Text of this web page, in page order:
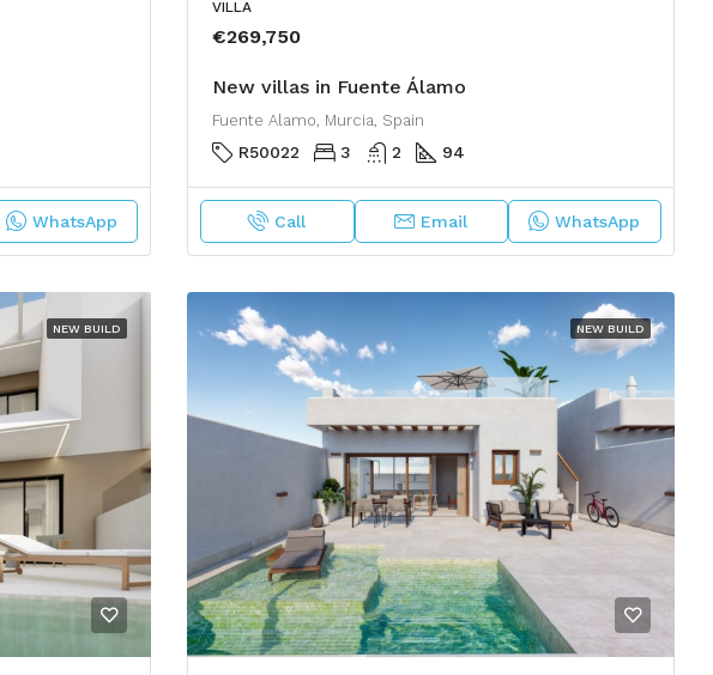
WhatsApp
VILLA
€269,750
New villas in Fuente Álamo
Fuente Alamo, Murcia, Spain
R50022 3 2 94
Call Email WhatsApp
NEW BUILD NEW BUILD